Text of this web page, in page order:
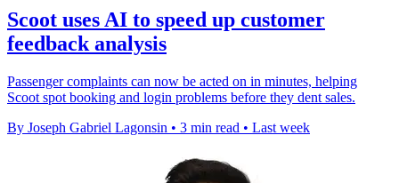
Scoot uses AI to speed up customer
feedback analysis
Passenger complaints can now be acted on in minutes, helping
Scoot spot booking and login problems before they dent sales.
By Joseph Gabriel Lagonsin • 3 min read • Last week